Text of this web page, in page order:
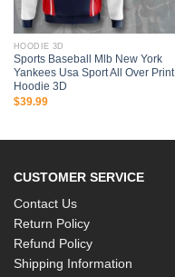
HOODIE 3D
Sports Baseball Mlb New York
Yankees Usa Sport All Over Print
Hoodie 3D
$39.99
CUSTOMER SERVICE
Contact Us
Return Policy
Refund Policy
Shipping Information